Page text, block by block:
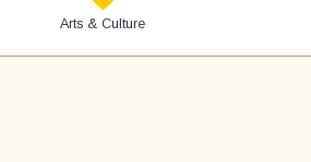
Arts & Culture